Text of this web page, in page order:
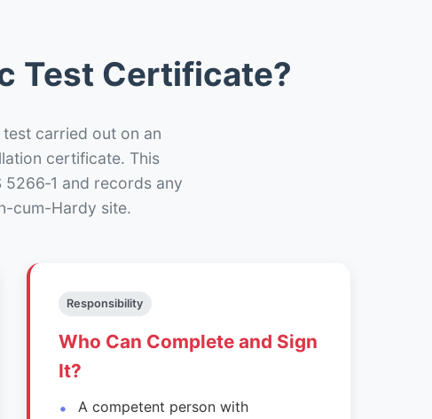
Test Certificate?
carried out on an
certificate. This
and records any
cum-Hardy site.
Responsibility
Who Can Complete and Sign
It?
A competent person with